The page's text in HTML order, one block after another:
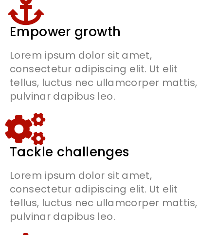
Empower growth
Lorem ipsum dolor sit amet,
consectetur adipiscing elit. Ut elit
tellus, luctus nec ullamcorper mattis,
pulvinar dapibus leo.
Tackle challenges
Lorem ipsum dolor sit amet,
consectetur adipiscing elit. Ut elit
tellus, luctus nec ullamcorper mattis,
pulvinar dapibus leo.